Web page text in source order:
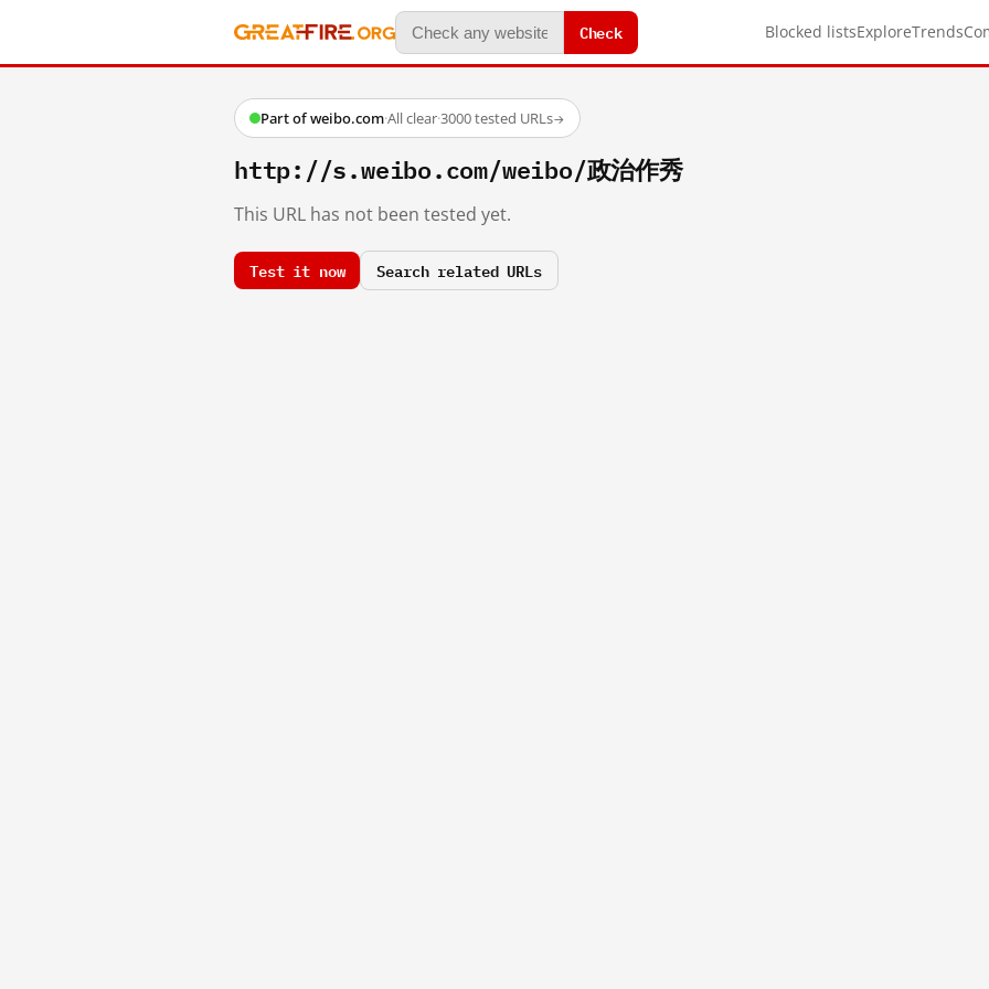
Check Blocked listsExploreTrends
Part of weibo.com·All clear·3000 tested URLs→
http://s.weibo.com/weibo/政治作秀
This URL has not been tested yet.
Test it now Search related URLs